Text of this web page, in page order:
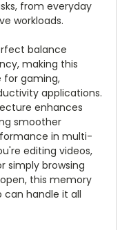
from everyday
workloads.
balance
making this
for gaming,
applications.
enhances
smoother
in multi-
editing videos,
simply browsing
this memory
can handle it all